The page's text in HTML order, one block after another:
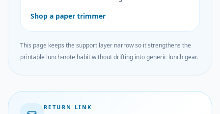
Shop a paper trimmer
This page keeps the support layer narrow so it strengthens the
printable lunch-note habit without drifting into generic lunch gear.
RETURN LINK